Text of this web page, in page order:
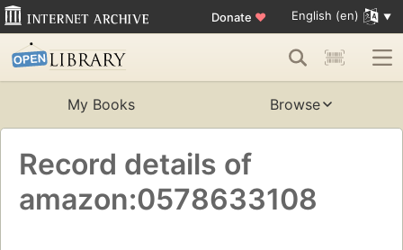
Donate ♥ English (en)
My Books Browse
Record details of
amazon:0578633108